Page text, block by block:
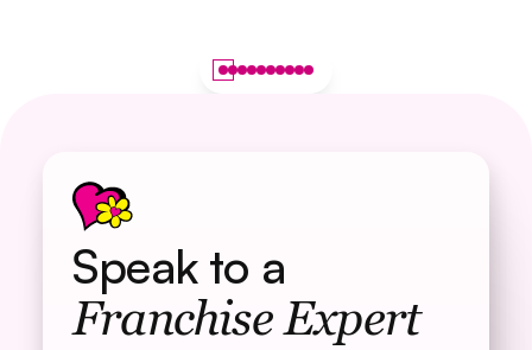
Speak to a
Franchise Expert